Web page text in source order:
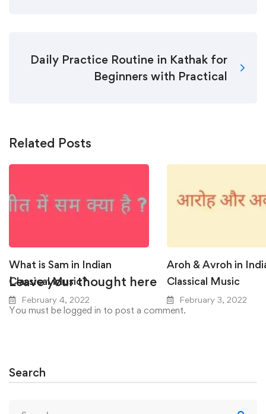
Daily Practice Routine in Kathak for
Beginners with Practical
Related Posts
What is Sam in Indian
Classical Music?
February 4, 2022
Aroh & Avroh in
Classical Music
February 3, 2022
Leave your thought here
You must be logged in to post a comment.
Search